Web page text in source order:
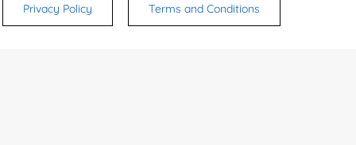
Privacy Policy Terms and Conditions